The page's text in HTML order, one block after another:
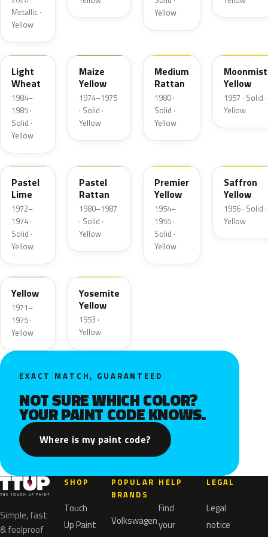
Metallic ·
Yellow
Yellow
6C
Light
Wheat
1984–
1985 ·
Solid ·
Yellow
Maize
Yellow
1974–1975
· Solid ·
Yellow
Medium
Rattan
1980 ·
Solid ·
Yellow
Moonmist
Yellow
1957 · Solid ·
Yellow
4A
Pastel
Lime
1972–
1974 ·
Solid ·
Yellow
Pastel
Rattan
1980–1987
· Solid ·
Yellow
Premier
Yellow
1954–
1955 ·
Solid ·
Yellow
Saffron
Yellow
1956 · Solid ·
Yellow
6D
Yellow
1971–
1975 ·
Yellow
Yosemite
Yellow
1953 ·
Yellow
EXACT MATCH, GUARANTEED
NOT SURE WHICH COLOR?
YOUR PAINT CODE KNOWS.
Where is my paint code?
Simple, fast
& foolproof
SHOP
Touch
Up Paint
POPULAR
BRANDS
Volkswagen
HELP
Find
your
LEGAL
Legal
notice